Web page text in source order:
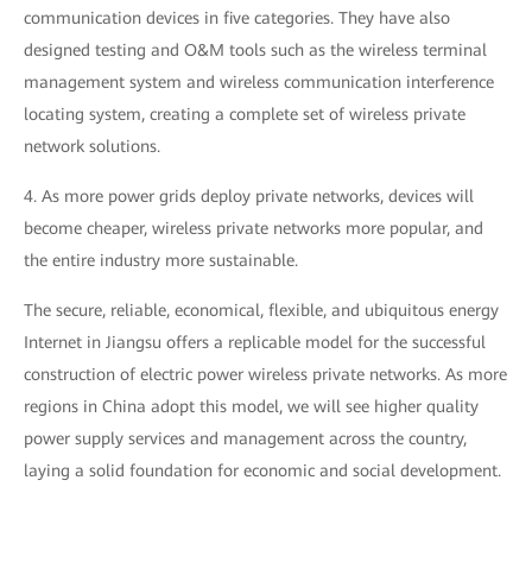
communication devices in five categories. They have also
designed testing and O&M tools such as the wireless terminal
management system and wireless communication interference
locating system, creating a complete set of wireless private
network solutions.
4. As more power grids deploy private networks, devices will
become cheaper, wireless private networks more popular, and
the entire industry more sustainable.
The secure, reliable, economical, flexible, and ubiquitous energy
Internet in Jiangsu offers a replicable model for the successful
construction of electric power wireless private networks. As more
regions in China adopt this model, we will see higher quality
power supply services and management across the country,
laying a solid foundation for economic and social development.